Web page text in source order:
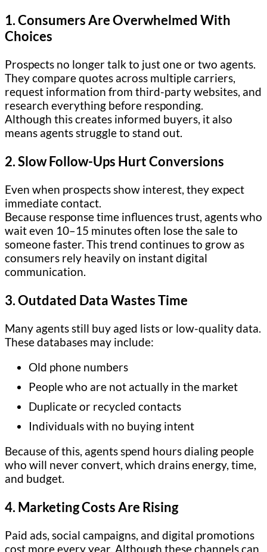
1. Consumers Are Overwhelmed With
Choices
Prospects no longer talk to just one or two agents.
They compare quotes across multiple carriers,
request information from third-party websites, and
research everything before responding.
Although this creates informed buyers, it also
means agents struggle to stand out.
2. Slow Follow-Ups Hurt Conversions
Even when prospects show interest, they expect
immediate contact.
Because response time influences trust, agents who
wait even 10–15 minutes often lose the sale to
someone faster. This trend continues to grow as
consumers rely heavily on instant digital
communication.
3. Outdated Data Wastes Time
Many agents still buy aged lists or low-quality data.
These databases may include:
Old phone numbers
People who are not actually in the market
Duplicate or recycled contacts
Individuals with no buying intent
Because of this, agents spend hours dialing people
who will never convert, which drains energy, time,
and budget.
4. Marketing Costs Are Rising
Paid ads, social campaigns, and digital promotions
cost more every year. Although these channels can